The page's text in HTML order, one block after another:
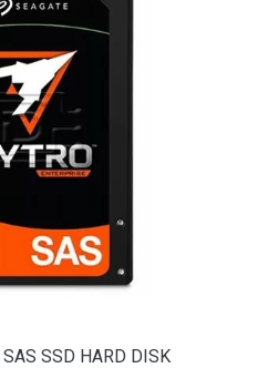
SSD HARD DISK